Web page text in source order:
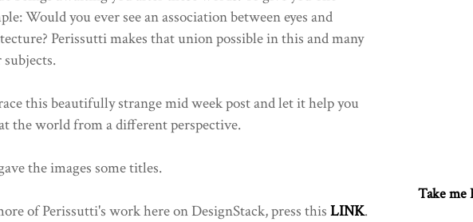
Would you ever see an association between eyes and
Perissutti makes that union possible in this and many
this beautifully strange mid week post and let it help you
the world from a different perspective.
the images some titles.
of Perissutti's work here on DesignStack, press this LINK.
Take me